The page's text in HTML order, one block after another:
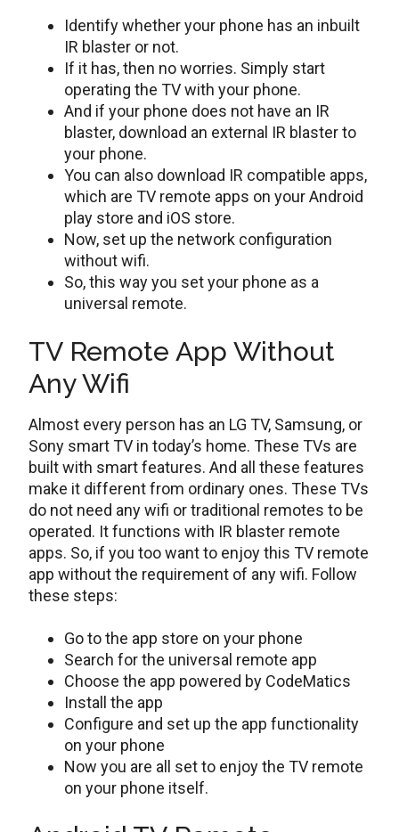
Identify whether your phone has an inbuilt
IR blaster or not.
If it has, then no worries. Simply start
operating the TV with your phone.
And if your phone does not have an IR
blaster, download an external IR blaster to
your phone.
You can also download IR compatible apps,
which are TV remote apps on your Android
play store and iOS store.
Now, set up the network configuration
without wifi.
So, this way you set your phone as a
universal remote.
TV Remote App Without
Any Wifi
Almost every person has an LG TV, Samsung, or
Sony smart TV in today’s home. These TVs are
built with smart features. And all these features
make it different from ordinary ones. These TVs
do not need any wifi or traditional remotes to be
operated. It functions with IR blaster remote
apps. So, if you too want to enjoy this TV remote
app without the requirement of any wifi. Follow
these steps:
Go to the app store on your phone
Search for the universal remote app
Choose the app powered by CodeMatics
Install the app
Configure and set up the app functionality
on your phone
Now you are all set to enjoy the TV remote
on your phone itself.